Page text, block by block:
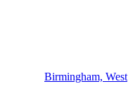
Birmingham, West